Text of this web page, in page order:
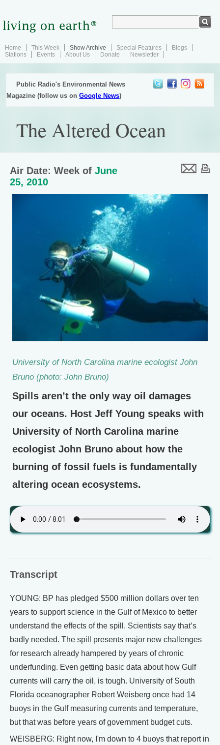
Home This Week Show Archive Special Features
Blogs
Stations
Events About Us Donate Newsletter
Public Radio's Environmental News
Magazine (follow us onGoogle News)
The Altered Ocean
Air Date: Week of June
25, 2010
University of North Carolina marine ecologist John
Bruno (photo: John Bruno)
Spills aren’t the only way oil damages
our oceans. Host Jeff Young speaks with
University of North Carolina marine
ecologist John Bruno about how the
burning of fossil fuels is fundamentally
altering ocean ecosystems.
Transcript
YOUNG: BP has pledged $500 million dollars over ten
years to support science in the Gulf of Mexico to better
understand the effects of the spill. Scientists say that’s
badly needed. The spill presents major new challenges
for research already hampered by years of chronic
underfunding. Even getting basic data about how Gulf
currents will carry the oil, is tough. University of South
Florida oceanographer Robert Weisberg once had 14
buoys in the Gulf measuring currents and temperature,
but that was before years of government budget cuts.
WEISBERG: Right now, I'm down to 4 buoys that report in